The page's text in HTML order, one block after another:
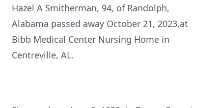
Hazel A Smitherman, 94, of Randolph,
Alabama passed away October 21, 2023,at
Bibb Medical Center Nursing Home in
Centreville, AL.